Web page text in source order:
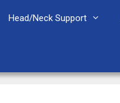
Head/Neck Support